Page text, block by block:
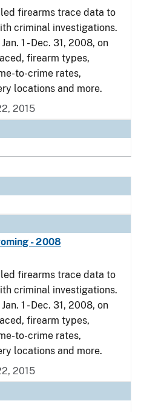
firearms trace data to
criminal investigations.
1 - Dec. 31, 2008, on
firearm types,
to-crime rates,
locations and more.
2015
- 2008
firearms trace data to
criminal investigations.
1 - Dec. 31, 2008, on
firearm types,
to-crime rates,
locations and more.
2015